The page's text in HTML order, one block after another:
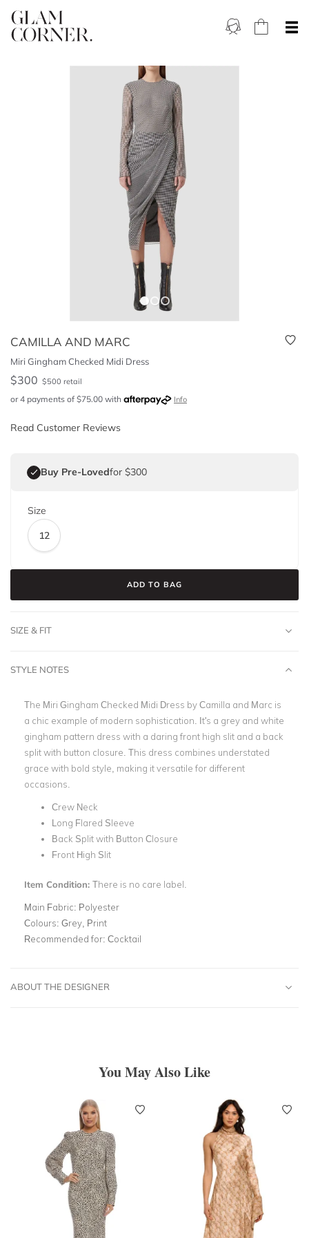
CAMILLA AND MARC
Miri Gingham Checked Midi Dress
$300 $500 retail
or 4 payments of $75.00 with Info
Read Customer Reviews
Buy Pre-Lovedfor $300
Size
12
ADD TO BAG
SIZE & FIT
STYLE NOTES
The Miri Gingham Checked Midi Dress by Camilla and Marc is
a chic example of modern sophistication. It's a grey and white
gingham pattern dress with a daring front high slit and a back
split with button closure. This dress combines understated
grace with bold style, making it versatile for different
occasions.
Crew Neck
Long Flared Sleeve
Back Split with Button Closure
Front High Slit
Item Condition: There is no care label.
Main Fabric: Polyester
Colours: Grey, Print
Recommended for: Cocktail
ABOUT THE DESIGNER
You May Also Like